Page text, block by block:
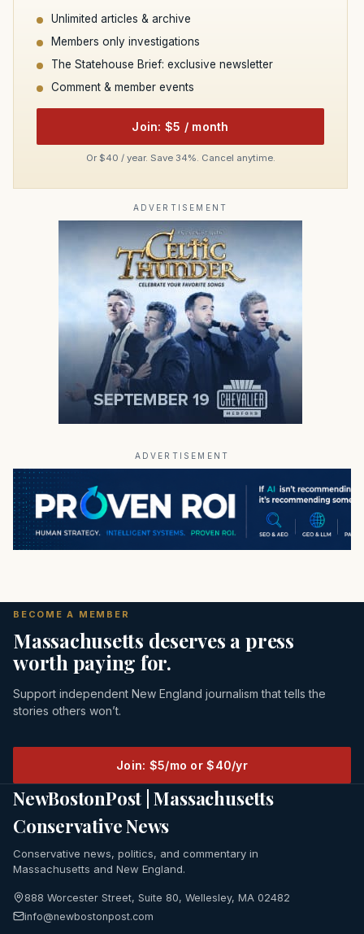
Unlimited articles & archive
Members only investigations
The Statehouse Brief: exclusive newsletter
Comment & member events
Join: $5 / month
Or $40 / year. Save 34%. Cancel anytime.
ADVERTISEMENT
ADVERTISEMENT
BECOME A MEMBER
Massachusetts deserves a press
worth paying for.
Support independent New England journalism that tells the
stories others won’t.
Join: $5/mo or $40/yr
NewBostonPost | Massachusetts
Conservative News
Conservative news, politics, and commentary in
Massachusetts and New England.
888 Worcester Street, Suite 80, Wellesley, MA 02482
info@newbostonpost.com